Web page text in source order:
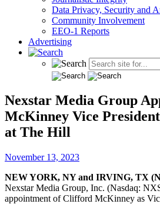
Data Privacy, Security and
Community Involvement
EEO-1 Reports
Advertising
Nexstar Media Group
McKinney Vice
at The Hill
November 13, 2023
NEW YORK, NY and IRVING, TX
Nexstar Media Group, Inc. (Nasdaq:
appointment of Clifford McKinney as